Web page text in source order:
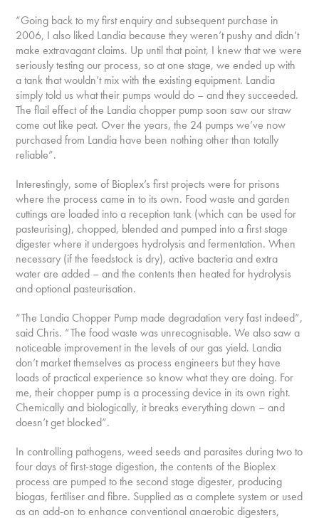
“Going back to my first enquiry and subsequent purchase in
2006, I also liked Landia because they weren’t pushy and didn’t
make extravagant claims. Up until that point, I knew that we were
seriously testing our process, so at one stage, we ended up with
a tank that wouldn’t mix with the existing equipment. Landia
simply told us what their pumps would do – and they succeeded.
The flail effect of the Landia chopper pump soon saw our straw
come out like peat. Over the years, the 24 pumps we’ve now
purchased from Landia have been nothing other than totally
reliable”.
Interestingly, some of Bioplex’s first projects were for prisons
where the process came in to its own. Food waste and garden
cuttings are loaded into a reception tank (which can be used for
pasteurising), chopped, blended and pumped into a first stage
digester where it undergoes hydrolysis and fermentation. When
necessary (if the feedstock is dry), active bacteria and extra
water are added – and the contents then heated for hydrolysis
and optional pasteurisation.
“The Landia Chopper Pump made degradation very fast indeed”,
said Chris. “The food waste was unrecognisable. We also saw a
noticeable improvement in the levels of our gas yield. Landia
don’t market themselves as process engineers but they have
loads of practical experience so know what they are doing. For
me, their chopper pump is a processing device in its own right.
Chemically and biologically, it breaks everything down – and
doesn’t get blocked”.
In controlling pathogens, weed seeds and parasites during two to
four days of first-stage digestion, the contents of the Bioplex
process are pumped to the second stage digester, producing
biogas, fertiliser and fibre. Supplied as a complete system or used
as an add-on to enhance conventional anaerobic digesters,